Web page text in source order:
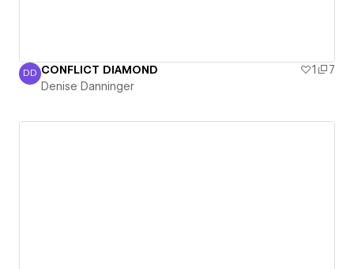
Denise Danninger
DD CONFLICT DIAMOND 1
7
Denise Danninger